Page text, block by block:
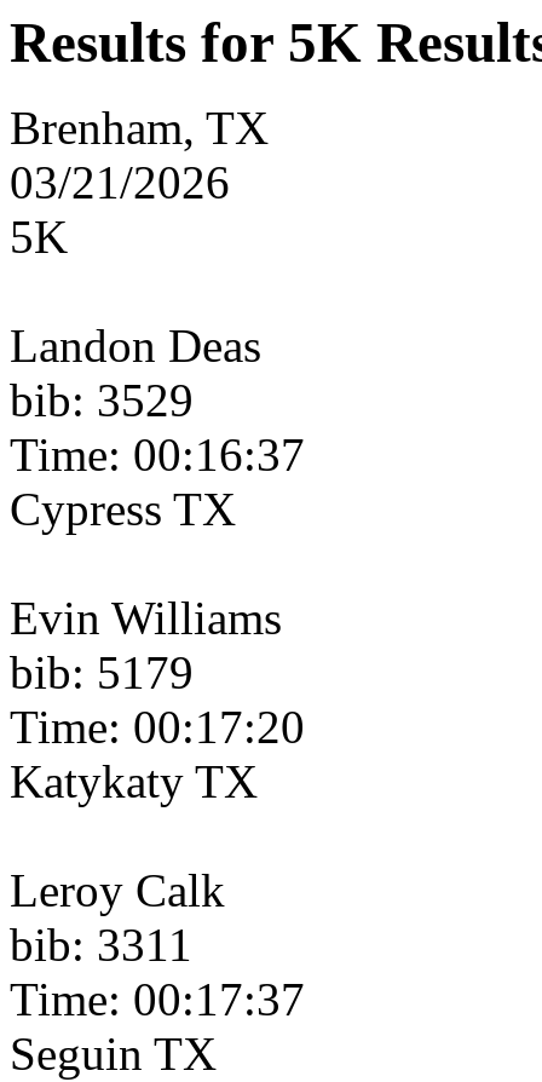
Results for 5K
Brenham, TX
03/21/2026
5K
Landon Deas
bib: 3529
Time: 00:16:37
Cypress TX
Evin Williams
bib: 5179
Time: 00:17:20
Katykaty TX
Leroy Calk
bib: 3311
Time: 00:17:37
Seguin TX